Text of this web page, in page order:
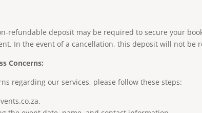
refundable deposit may be required to secure your
In the event of a cancellation, this deposit will not be
Concerns:
regarding our services, please follow these steps:
.